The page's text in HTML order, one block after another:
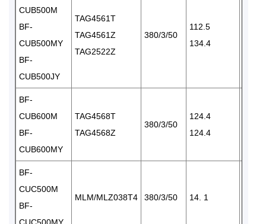
CUB500M
BF-
CUB500MY
BF-
CUB500JY
TAG4561T
TAG4561Z
TAG2522Z
380/3/50
112.5
134.4
BF-
CUB600M
BF-
CUB600MY
TAG4568T
TAG4568Z
380/3/50
124.4
124.4
BF-
CUC500M
BF-
MLM/MLZ038T4 380/3/50 14. 1